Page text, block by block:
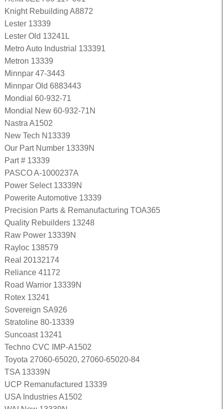
Knight Rebuilding A8872
Lester 13339
Lester Old 13241L
Metro Auto Industrial 133391
Metron 13339
Minnpar 47-3443
Minnpar Old 6883443
Mondial 60-932-71
Mondial New 60-932-71N
Nastra A1502
New Tech N13339
Our Part Number 13339N
Part # 13339
PASCO A-1000237A
Power Select 13339N
Powerite Automotive 13339
Precision Parts & Remanufacturing TOA365
Quality Rebuilders 13248
Raw Power 13339N
Rayloc 138579
Real 20132174
Reliance 41172
Road Warrior 13339N
Rotex 13241
Sovereign SA926
Stratoline 80-13339
Suncoast 13241
Techno CVC IMP-A1502
Toyota 27060-65020, 27060-65020-84
TSA 13339N
UCP Remanufactured 13339
USA Industries A1502